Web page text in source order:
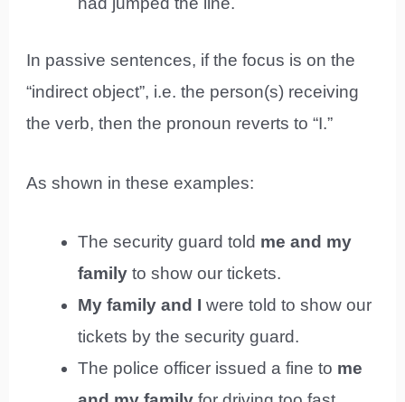
In passive sentences, if the focus is on the
“indirect object”, i.e. the person(s) receiving
the verb, then the pronoun reverts to “I.”
As shown in these examples:
The security guard told me and my
family to show our tickets.
My family and I were told to show our
tickets by the security guard.
The police officer issued a fine to me